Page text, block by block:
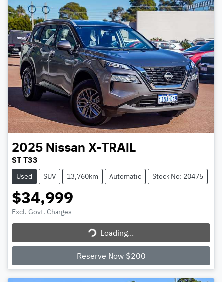
2025 Nissan X-TRAIL
ST T33
Used SUV 13,760km Automatic Stock No: 20475
$34,999
Excl. Govt. Charges
Loading...
Loading...
Reserve Now $200